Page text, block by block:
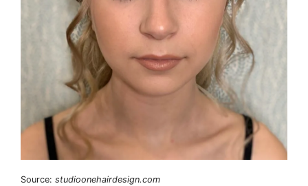
Source: studioonehairdesign.com